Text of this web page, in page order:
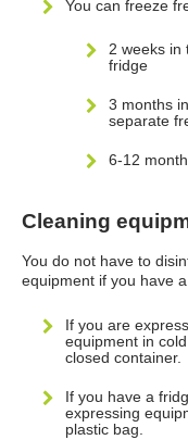
You can freeze
2 weeks in
fridge
3 months
separate
6-12
Cleaning
You do not have to
equipment if you have
If you are
equipment in
closed container.
If you have a
expressing
plastic bag.